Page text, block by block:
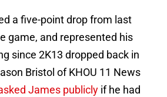
a five-point drop from last
game, and represented his
since 2K13 dropped back in
Bristol of KHOU 11 News
James publicly if he had